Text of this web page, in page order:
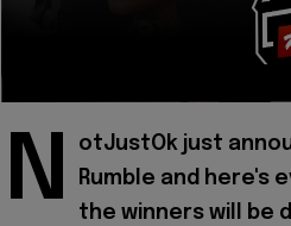
N
otJustOk just
Rumble and here's
the winners will be